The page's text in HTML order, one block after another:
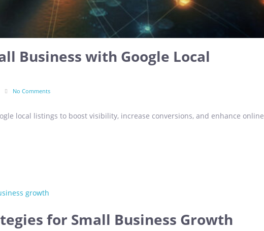
Business with Google Local
No Comments
local listings to boost visibility, increase conversions, and enhance online
for Small Business Growth